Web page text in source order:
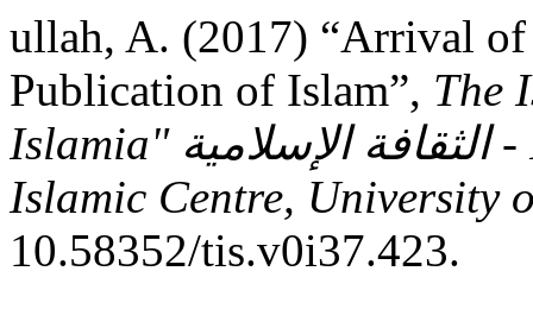
ullah, A. (2017) “Arrival of
Publication of Islam”, The
Islamia" الثقافة الإسلامية - Research Journal - Sheikh Zayed
Islamic Centre, University
10.58352/tis.v0i37.423.